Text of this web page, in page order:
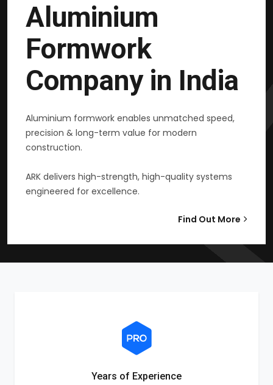
Aluminium
Formwork
Company in India
Aluminium formwork enables unmatched speed,
precision & long-term value for modern
construction.
ARK delivers high-strength, high-quality systems
engineered for excellence.
Find Out More
Years of Experience